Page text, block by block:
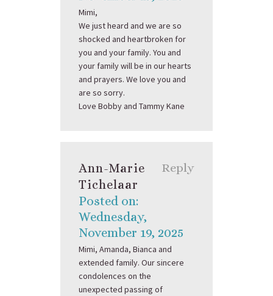
Mimi,
We just heard and we are so
shocked and heartbroken for
you and your family. You and
your family will be in our hearts
and prayers. We love you and
are so sorry.
Love Bobby and Tammy Kane
Ann-Marie
Tichelaar
Posted on:
Wednesday,
November 19, 2025
Reply
Mimi, Amanda, Bianca and
extended family. Our sincere
condolences on the
unexpected passing of